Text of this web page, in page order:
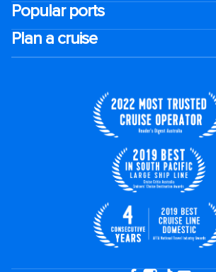
Popular ports
Plan a cruise